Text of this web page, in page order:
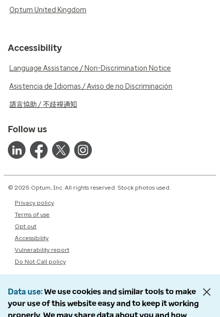
Optum United Kingdom
Accessibility
Language Assistance / Non-Discrimination Notice
Asistencia de Idiomas / Aviso de no Discriminación
語言協助 / 不歧視通知
Follow us
© 2026 Optum, Inc. All rights reserved. Stock photos used.
Privacy policy
Terms of use
Opt out
Accessibility
Vulnerability report
Do Not Call policy
Data use We use cookies and similar tools to make
your use of this website easy and to keep it working